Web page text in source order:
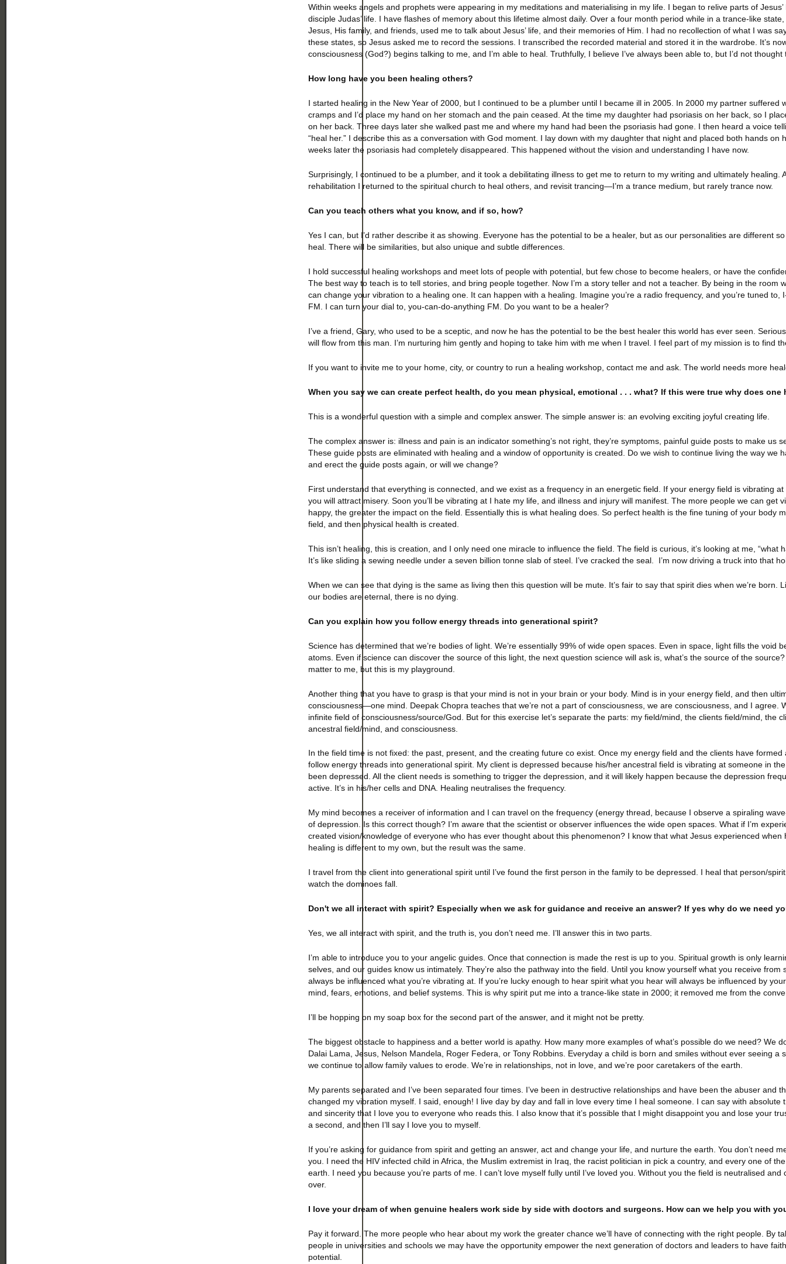
Within weeks angels and prophets were appearing in my meditations and materialising in my life. I began to relive parts of Jesus’
disciple Judas’ life. I have flashes of memory about this lifetime almost daily. Over a four month period while in a trance-like
Jesus, His family, and friends, used me to talk about Jesus’ life, and their memories of Him. I had no recollection of what I was
these states, so Jesus asked me to record the sessions. I transcribed the recorded material and stored it in the wardrobe. It’s
consciousness (God?) begins talking to me, and I’m able to heal. Truthfully, I believe I’ve always been able to, but I’d not thought
How long have you been healing others?
I started healing in the New Year of 2000, but I continued to be a plumber until I became ill in 2005. In 2000 my partner suffered
cramps and I’d place my hand on her stomach and the pain ceased. At the time my daughter had psoriasis on her back, so I
on her back. Three days later she walked past me and where my hand had been the psoriasis had gone. I then heard a voice
“heal her.” I describe this as a conversation with God moment. I lay down with my daughter that night and placed both hands on
weeks later the psoriasis had completely disappeared. This happened without the vision and understanding I have now.
Surprisingly, I continued to be a plumber, and it took a debilitating illness to get me to return to my writing and ultimately healing.
rehabilitation I returned to the spiritual church to heal others, and revisit trancing—I’m a trance medium, but rarely trance now.
Can you teach others what you know, and if so, how?
Yes I can, but I’d rather describe it as showing. Everyone has the potential to be a healer, but as our personalities are different
heal. There will be similarities, but also unique and subtle differences.
I hold successful healing workshops and meet lots of people with potential, but few chose to become healers, or have the
The best way to teach is to tell stories, and bring people together. Now I’m a story teller and not a teacher. By being in the room
can change your vibration to a healing one. It can happen with a healing. Imagine you’re a radio frequency, and you’re tuned to,
FM. I can turn your dial to, you-can-do-anything FM. Do you want to be a healer?
I’ve a friend, Gary, who used to be a sceptic, and now he has the potential to be the best healer this world has ever seen.
will flow from this man. I’m nurturing him gently and hoping to take him with me when I travel. I feel part of my mission is to find
If you want to invite me to your home, city, or country to run a healing workshop, contact me and ask. The world needs more
When you say we can create perfect health, do you mean physical, emotional . . . what? If this were true why does one
This is a wonderful question with a simple and complex answer. The simple answer is: an evolving exciting joyful creating life.
The complex answer is: illness and pain is an indicator something’s not right, they’re symptoms, painful guide posts to make us
These guide posts are eliminated with healing and a window of opportunity is created. Do we wish to continue living the way we
and erect the guide posts again, or will we change?
First understand that everything is connected, and we exist as a frequency in an energetic field. If your energy field is vibrating at
you will attract misery. Soon you’ll be vibrating at I hate my life, and illness and injury will manifest. The more people we can get
happy, the greater the impact on the field. Essentially this is what healing does. So perfect health is the fine tuning of your body
field, and then physical health is created.
This isn’t healing, this is creation, and I only need one miracle to influence the field. The field is curious, it’s looking at me, “what
It’s like sliding a sewing needle under a seven billion tonne slab of steel. I’ve cracked the seal.
I’m now driving a truck into that
When we can see that dying is the same as living then this question will be mute. It’s fair to say that spirit dies when we’re born.
our bodies are eternal, there is no dying.
Can you explain how you follow energy threads into generational spirit?
Science has determined that we’re bodies of light. We’re essentially 99% of wide open spaces. Even in space, light fills the void
atoms. Even if science can discover the source of this light, the next question science will ask is, what’s the source of the source?
matter to me, but this is my playground.
Another thing that you have to grasp is that your mind is not in your brain or your body. Mind is in your energy field, and then
consciousness—one mind. Deepak Chopra teaches that we’re not a part of consciousness, we are consciousness, and I agree.
infinite field of consciousness/source/God. But for this exercise let’s separate the parts: my field/mind, the clients field/mind, the
ancestral field/mind, and consciousness.
In the field time is not fixed: the past, present, and the creating future co exist. Once my energy field and the clients have formed
follow energy threads into generational spirit. My client is depressed because his/her ancestral field is vibrating at someone in
been depressed. All the client needs is something to trigger the depression, and it will likely happen because the depression
active. It’s in his/her cells and DNA. Healing neutralises the frequency.
My mind becomes a receiver of information and I can travel on the frequency (energy thread, because I observe a spiraling
of depression. Is this correct though? I’m aware that the scientist or observer influences the wide open spaces. What if I’m
created vision/knowledge of everyone who has ever thought about this phenomenon? I know that what Jesus experienced when
healing is different to my own, but the result was the same.
I travel from the client into generational spirit until I’ve found the first person in the family to be depressed. I heal that person/
watch the dominoes fall.
Don't we all interact with spirit? Especially when we ask for guidance and receive an answer? If yes why do we need
Yes, we all interact with spirit, and the truth is, you don’t need me. I’ll answer this in two parts.
I’m able to introduce you to your angelic guides. Once that connection is made the rest is up to you. Spiritual growth is only
selves, and our guides know us intimately. They’re also the pathway into the field. Until you know yourself what you receive from
always be influenced what you’re vibrating at. If you’re lucky enough to hear spirit what you hear will always be influenced by
mind, fears, emotions, and belief systems. This is why spirit put me into a trance-like state in 2000; it removed me from the
I’ll be hopping on my soap box for the second part of the answer, and it might not be pretty.
The biggest obstacle to happiness and a better world is apathy. How many more examples of what’s possible do we need? We
Dalai Lama, Jesus, Nelson Mandela, Roger Federa, or Tony Robbins. Everyday a child is born and smiles without ever seeing a
we continue to allow family values to erode. We’re in relationships, not in love, and we’re poor caretakers of the earth.
My parents separated and I’ve been separated four times. I’ve been in destructive relationships and have been the abuser and
changed my vibration myself. I said, enough! I live day by day and fall in love every time I heal someone. I can say with absolute
and sincerity that I love you to everyone who reads this. I also know that it’s possible that I might disappoint you and lose your
a second, and then I’ll say I love you to myself.
If you’re asking for guidance from spirit and getting an answer, act and change your life, and nurture the earth. You don’t need
you. I need the HIV infected child in Africa, the Muslim extremist in Iraq, the racist politician in pick a country, and every one of
earth. I need you because you’re parts of me. I can’t love myself fully until I’ve loved you. Without you the field is neutralised and
over.
I love your dream of when genuine healers work side by side with doctors and surgeons. How can we help you with
Pay it forward. The more people who hear about my work the greater chance we’ll have of connecting with the right people. By
people in universities and schools we may have the opportunity empower the next generation of doctors and leaders to have
potential.